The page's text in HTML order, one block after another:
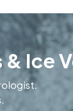
& Ice